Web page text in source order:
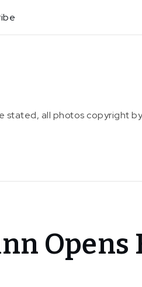
stated, all photos copyright